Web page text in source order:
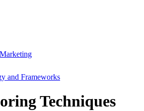
and Frameworks
Techniques